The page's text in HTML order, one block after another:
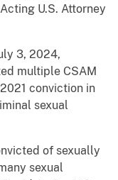
U.S. Attorney
3, 2024,
multiple CSAM
conviction in
sexual
of sexually
sexual